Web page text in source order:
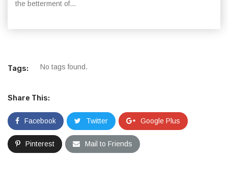
the betterment of...
Tags: No tags found.
Share This:
Facebook Twitter Google Plus
Pinterest Mail to Friends